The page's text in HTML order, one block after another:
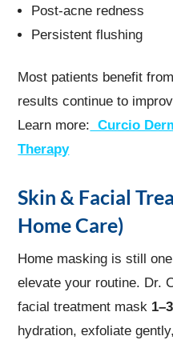
Post-acne redness
Persistent flushing
Most patients benefit
results continue to
Learn more: Curcio
Therapy
Skin & Facial
Home Care)
Home masking is still
elevate your routine. Dr.
facial treatment mask
hydration, exfoliate